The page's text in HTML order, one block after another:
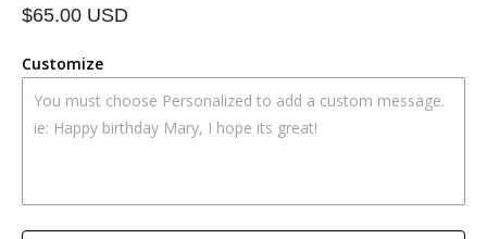
Regular
$65.00 USD
Customize